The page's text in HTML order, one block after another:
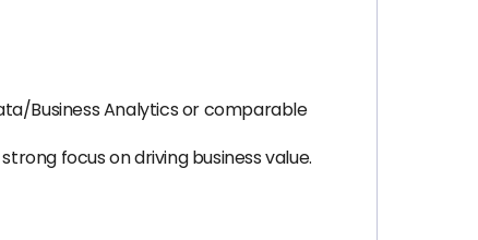
Business Analytics or comparable
focus on driving business value.